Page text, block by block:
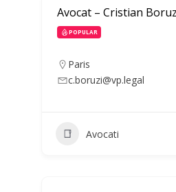
Avocat – Cristian
POPULAR
Paris
c.boruzi@vp.legal
Avocati